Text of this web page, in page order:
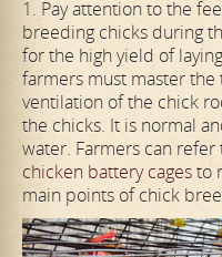
1. Pay attention to the
breeding chicks during
for the high yield of
farmers must master
ventilation of the chick
the chicks. It is normal
water. Farmers can
chicken battery cagesto
main points of chick